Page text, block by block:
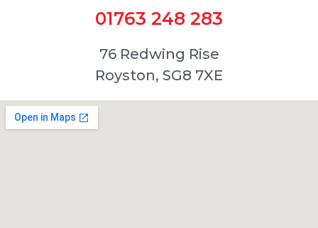
01763 248 283
76 Redwing Rise
Royston, SG8 7XE